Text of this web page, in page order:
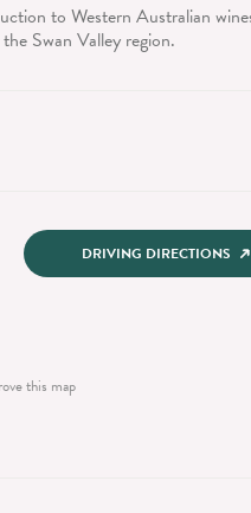
to Western Australian
Swan Valley region.
DRIVING DIRECTIONS
this map